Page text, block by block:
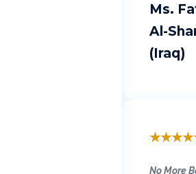
Ms.
Al-
(Iraq)
★
★
★
★
"No More